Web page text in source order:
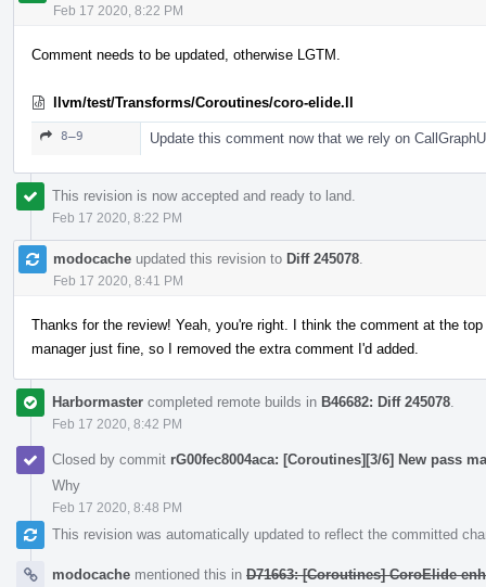
Feb 17 2020, 8:22 PM
Comment needs to be updated, otherwise LGTM.
llvm/test/Transforms/Coroutines/coro-elide.ll
8–9 Update this comment now that we rely on
This revision is now accepted and ready to land.
Feb 17 2020, 8:22 PM
modocache updated this revision to Diff 245078
Feb 17 2020, 8:41 PM
Thanks for the review! Yeah, you're right. I think the comment at the
manager just fine, so I removed the extra comment I'd added.
Harbormaster completed remote builds in B46682: Diff 245078
Feb 17 2020, 8:42 PM
Closed by commit rG00fec8004aca: [Coroutines][3/6] New pass
Why
Feb 17 2020, 8:48 PM
This revision was automatically updated to reflect the committed
modocache mentioned this in D71663: [Coroutines] CoroElide